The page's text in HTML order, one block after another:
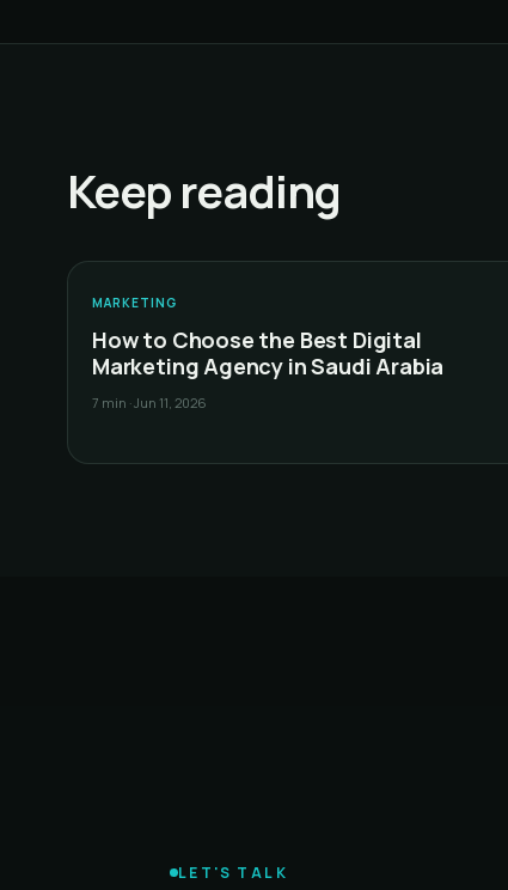
Keep reading
D
MARKETING
How to Choose the Best Digital
Marketing Agency in Saudi Arabia
7 min ·Jun 11, 2026
LET'S TALK